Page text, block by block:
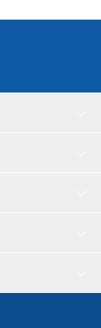
adds versatility
lifestyle with
combining
for your on-